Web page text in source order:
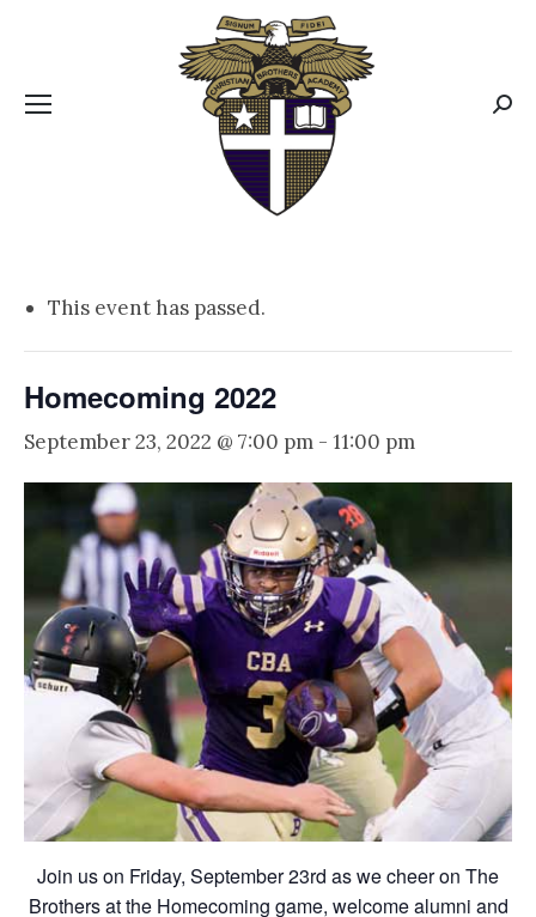
This event has passed.
Homecoming 2022
September 23, 2022 @ 7:00 pm - 11:00 pm
Join us on Friday, September 23rd as we cheer on The
Brothers at the Homecoming game, welcome alumni and